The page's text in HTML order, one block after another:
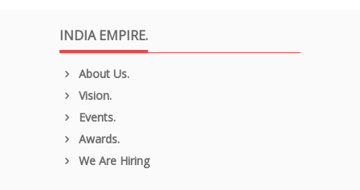
INDIA EMPIRE.
About Us.
Vision.
Events.
Awards.
We Are Hiring